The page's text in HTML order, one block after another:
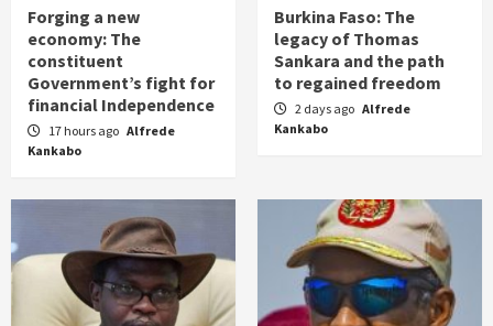
Forging a new
economy: The
constituent
Government’s fight for
financial Independence
17 hours ago Alfrede
Kankabo
Burkina Faso: The
legacy of Thomas
Sankara and the path
to regained freedom
2 days ago Alfrede
Kankabo